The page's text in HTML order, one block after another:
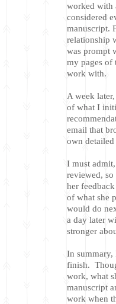
worked with
considered
manuscript.
relationship
was prompt
my pages of
work with.
A week
of what I
email that
own detailed
I must
reviewed, so
her
of what she
would do
a day later
stronger
In
finish.
work, what
manuscript
work when